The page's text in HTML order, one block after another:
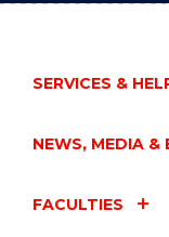
SERVICES &
NEWS, MEDIA &
FACULTIES